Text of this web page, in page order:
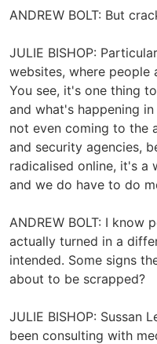
ANDREW BOLT: But
JULIE BISHOP:
websites, where people
You see, it's one thing
and what's happening
not even coming to the
and security agencies,
radicalised online, it's a
and we do have to do
ANDREW BOLT: I know
actually turned in a
intended. Some signs
about to be scrapped?
JULIE BISHOP: Sussan
been consulting with